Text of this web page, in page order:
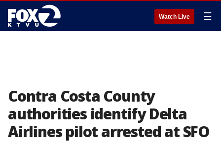
Watch Live ☰
Contra Costa County
authorities identify Delta
Airlines pilot arrested at SFO